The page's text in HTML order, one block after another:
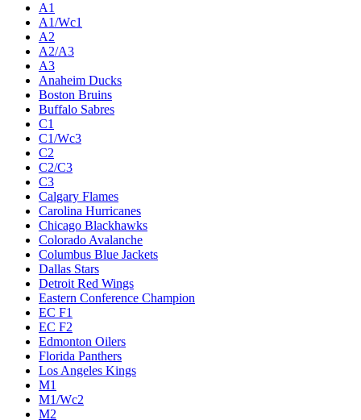
A1
A1/Wc1
A2
A2/A3
A3
Anaheim Ducks
Boston Bruins
Buffalo Sabres
C1
C1/Wc3
C2
C2/C3
C3
Calgary Flames
Carolina Hurricanes
Chicago Blackhawks
Colorado Avalanche
Columbus Blue Jackets
Dallas Stars
Detroit Red Wings
Eastern Conference Champion
EC F1
EC F2
Edmonton Oilers
Florida Panthers
Los Angeles Kings
M1
M1/Wc2
M2